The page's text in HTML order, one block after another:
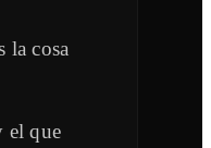
la cosa
el que